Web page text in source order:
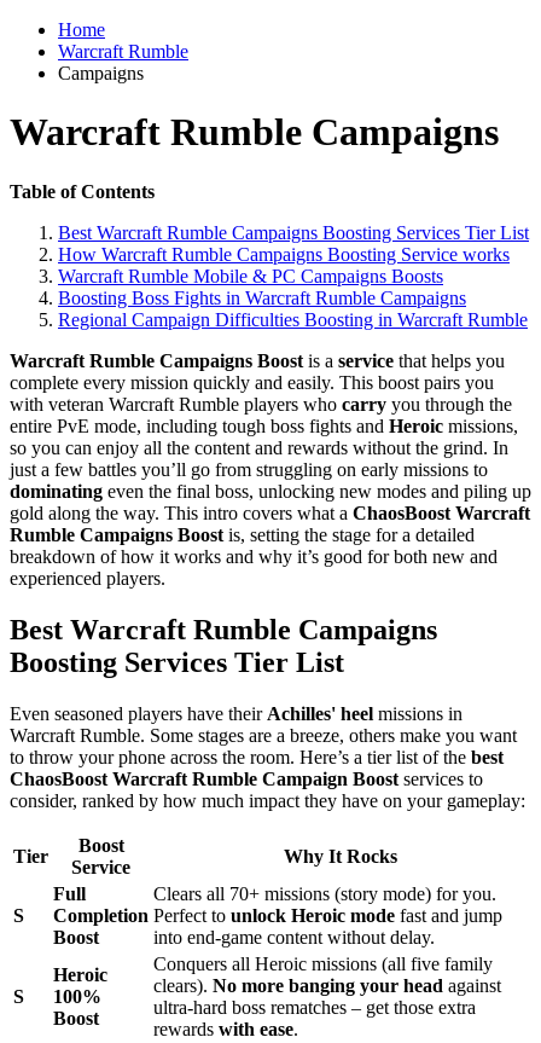
Home
Warcraft Rumble
Campaigns
Warcraft Rumble Campaigns
Table of Contents
Best Warcraft Rumble Campaigns Boosting Services Tier List
How Warcraft Rumble Campaigns Boosting Service works
Warcraft Rumble Mobile & PC Campaigns Boosts
Boosting Boss Fights in Warcraft Rumble Campaigns
Regional Campaign Difficulties Boosting in Warcraft Rumble
Warcraft Rumble Campaigns Boost is a service that helps you
complete every mission quickly and easily. This boost pairs you
with veteran Warcraft Rumble players who carry you through the
entire PvE mode, including tough boss fights and Heroic missions,
so you can enjoy all the content and rewards without the grind. In
just a few battles you’ll go from struggling on early missions to
dominating even the final boss, unlocking new modes and piling up
gold along the way. This intro covers what a ChaosBoost Warcraft
Rumble Campaigns Boost is, setting the stage for a detailed
breakdown of how it works and why it’s good for both new and
experienced players.
Best Warcraft Rumble Campaigns
Boosting Services Tier List
Even seasoned players have their Achilles' heel missions in
Warcraft Rumble. Some stages are a breeze, others make you want
to throw your phone across the room. Here’s a tier list of the best
ChaosBoost Warcraft Rumble Campaign Boost services to
consider, ranked by how much impact they have on your gameplay:
Tier
Boost
Service
Why It Rocks
S
Full
Completion
Boost
Clears all 70+ missions (story mode) for you.
Perfect to unlock Heroic mode fast and jump
into end-game content without delay.
S
Heroic
100%
Boost
Conquers all Heroic missions (all five family
clears). No more banging your head against
ultra-hard boss rematches – get those extra
rewards with ease.